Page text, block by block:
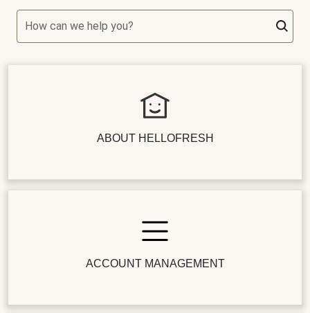
How can we help you?
ABOUT HELLOFRESH
ACCOUNT MANAGEMENT